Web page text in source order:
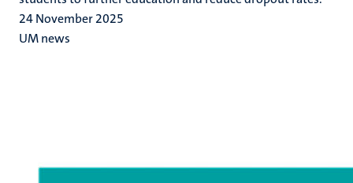
24 November 2025
UM news